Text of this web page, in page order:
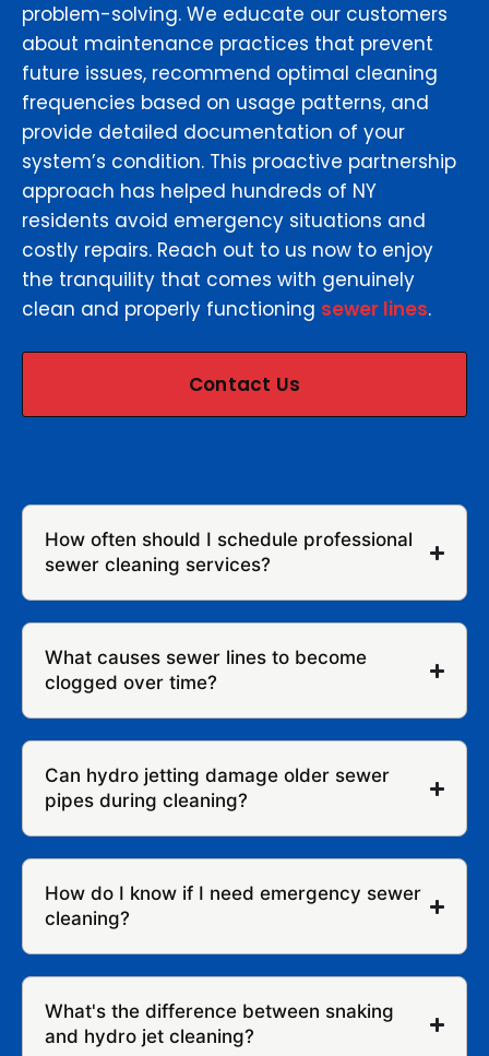
problem-solving. We educate our customers
about maintenance practices that prevent
future issues, recommend optimal cleaning
frequencies based on usage patterns, and
provide detailed documentation of your
system’s condition. This proactive partnership
approach has helped hundreds of NY
residents avoid emergency situations and
costly repairs. Reach out to us now to enjoy
the tranquility that comes with genuinely
clean and properly functioning sewer lines.
Contact Us
How often should I schedule professional
sewer cleaning services?
What causes sewer lines to become
clogged over time?
Can hydro jetting damage older sewer
pipes during cleaning?
How do I know if I need emergency sewer
cleaning?
What's the difference between snaking
and hydro jet cleaning?